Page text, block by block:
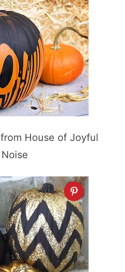
from House of Joyful
Noise